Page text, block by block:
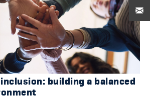
building a balanced